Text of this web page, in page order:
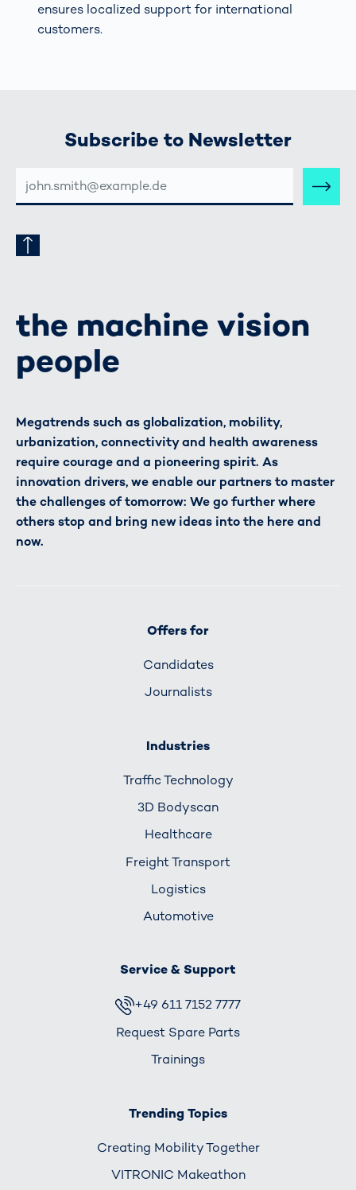
ensures localized support for international
customers.
Subscribe to Newsletter
MAIL-
ADRESSE
the machine vision
people
Megatrends such as globalization, mobility,
urbanization, connectivity and health awareness
require courage and a pioneering spirit. As
innovation drivers, we enable our partners to master
the challenges of tomorrow: We go further where
others stop and bring new ideas into the here and
now.
Offers for
Candidates
Journalists
Industries
Traffic Technology
3D Bodyscan
Healthcare
Freight Transport
Logistics
Automotive
Service & Support
+49 611 7152 7777
Request Spare Parts
Trainings
Trending Topics
Creating Mobility Together
VITRONIC Makeathon